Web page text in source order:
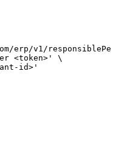
erp/v1/
<token>' \
id>'